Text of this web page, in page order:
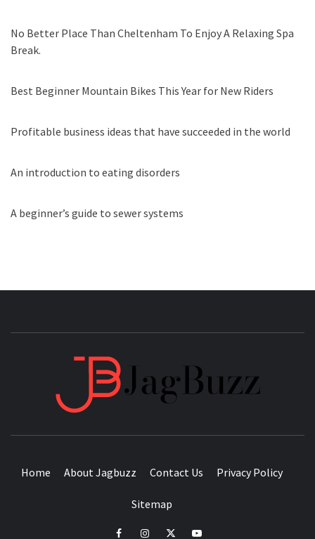
No Better Place Than Cheltenham To Enjoy A Relaxing Spa
Break.
Best Beginner Mountain Bikes This Year for New Riders
Profitable business ideas that have succeeded in the world
An introduction to eating disorders
A beginner’s guide to sewer systems
Home About Jagbuzz Contact Us Privacy Policy
Sitemap
facebookinstagramtwitteryoutube